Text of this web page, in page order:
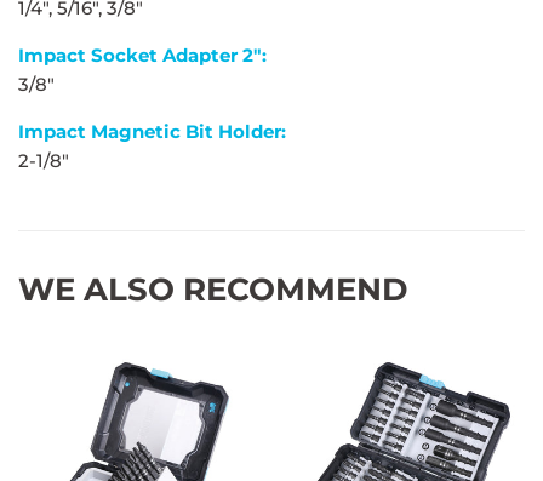
1/4", 5/16", 3/8"
Impact Socket Adapter 2":
3/8"
Impact Magnetic Bit Holder:
2-1/8"
WE ALSO RECOMMEND